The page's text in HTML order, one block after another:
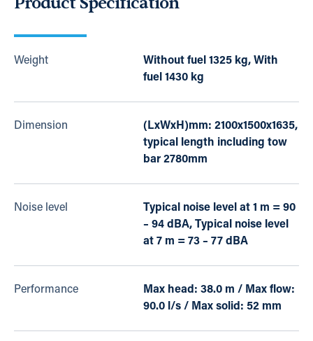
Weight
Without fuel 1325 kg, With
fuel 1430 kg
Dimension
(LxWxH)mm: 2100x1500x1635,
typical length including tow
bar 2780mm
Noise level
Typical noise level at 1 m = 90
– 94 dBA, Typical noise level
at 7 m = 73 – 77 dBA
Performance
Max head: 38.0 m / Max flow:
90.0 l/s / Max solid: 52 mm